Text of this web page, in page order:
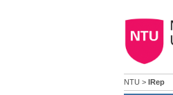
NTU > IRep